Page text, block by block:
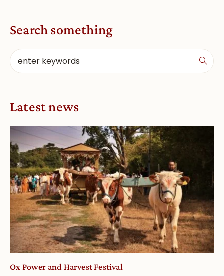
Search something
Latest news
Ox Power and Harvest Festival